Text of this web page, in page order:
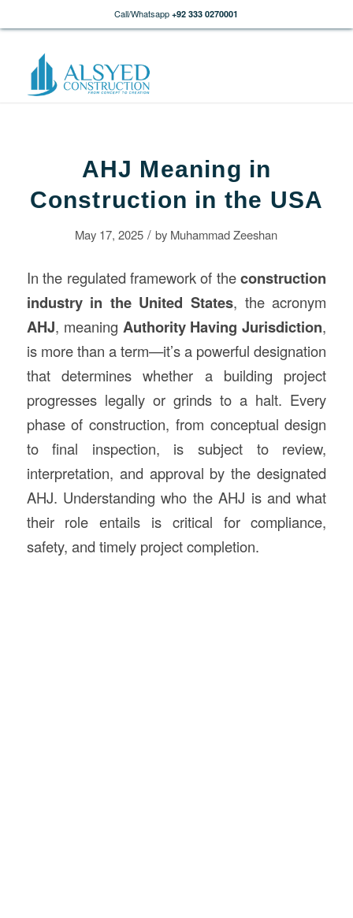
Call/Whatsapp +92 333 0270001
AHJ Meaning in
Construction in the USA
May 17, 2025 / by Muhammad Zeeshan
In the regulated framework of theconstruction
industry in the United States, the acronym
AHJ, meaning Authority Having Jurisdiction,
is more than a term—it’s a powerful designation
that determines whether a building project
progresses legally or grinds to a halt. Every
phase of construction, from conceptual design
to final inspection, is subject to review,
interpretation, and approval by the designated
AHJ. Understanding who the AHJ is and what
their role entails is critical for compliance,
safety, and timely project completion.